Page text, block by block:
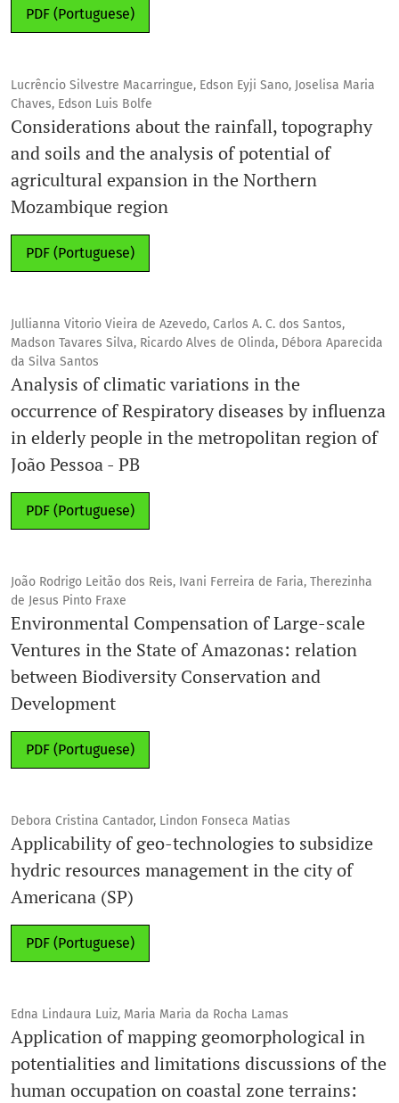
PDF (Portuguese)
Lucrêncio Silvestre Macarringue, Edson Eyji Sano, Joselisa Maria
Chaves, Edson Luis Bolfe
Considerations about the rainfall, topography
and soils and the analysis of potential of
agricultural expansion in the Northern
Mozambique region
PDF (Portuguese)
Jullianna Vitorio Vieira de Azevedo, Carlos A. C. dos Santos,
Madson Tavares Silva, Ricardo Alves de Olinda, Débora Aparecida
da Silva Santos
Analysis of climatic variations in the
occurrence of Respiratory diseases by influenza
in elderly people in the metropolitan region of
João Pessoa - PB
PDF (Portuguese)
João Rodrigo Leitão dos Reis, Ivani Ferreira de Faria, Therezinha
de Jesus Pinto Fraxe
Environmental Compensation of Large-scale
Ventures in the State of Amazonas: relation
between Biodiversity Conservation and
Development
PDF (Portuguese)
Debora Cristina Cantador, Lindon Fonseca Matias
Applicability of geo-technologies to subsidize
hydric resources management in the city of
Americana (SP)
PDF (Portuguese)
Edna Lindaura Luiz, Maria Maria da Rocha Lamas
Application of mapping geomorphological in
potentialities and limitations discussions of the
human occupation on coastal zone terrains: